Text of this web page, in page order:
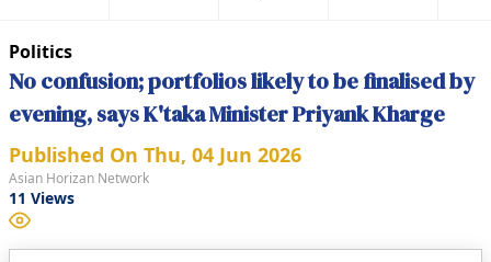
Politics
No confusion; portfolios likely to be finalised by
evening, says K'taka Minister Priyank Kharge
Published On Thu, 04 Jun 2026
Asian Horizan Network
11 Views